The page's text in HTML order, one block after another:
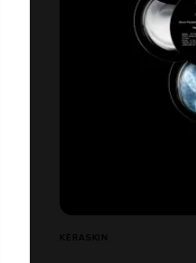
KÉRASKIN